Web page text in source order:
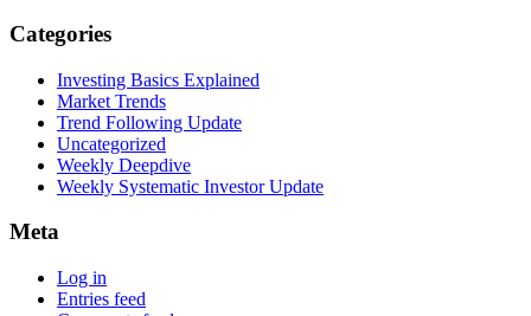
Categories
Investing Basics Explained
Market Trends
Trend Following Update
Uncategorized
Weekly Deepdive
Weekly Systematic Investor Update
Meta
Log in
Entries feed